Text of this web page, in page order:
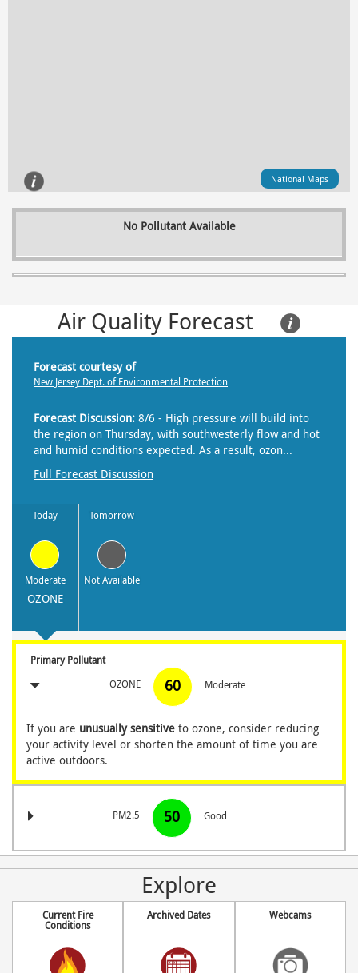
National Maps
No Pollutant Available
Air Quality Forecast
Forecast courtesy of
New Jersey Dept. of Environmental Protection
Forecast Discussion: 8/6 - High pressure will build into
the region on Thursday, with southwesterly flow and hot
and humid conditions expected. As a result, ozon...
Full Forecast Discussion
Today
Moderate
OZONE
Tomorrow
Not Available
Primary Pollutant
OZONE
60 Moderate
If you are unusually sensitive to ozone, consider reducing
your activity level or shorten the amount of time you are
active outdoors.
PM2.5 50 Good
Explore
Current Fire
Conditions
Archived Dates Webcams